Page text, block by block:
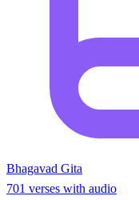
Bhagavad Gita
701 verses with audio